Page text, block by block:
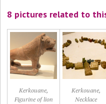
8 pictures related to
Kerkouane,
Figurine of lion
Kerkouane,
Necklace